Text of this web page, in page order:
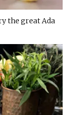
the great Ada